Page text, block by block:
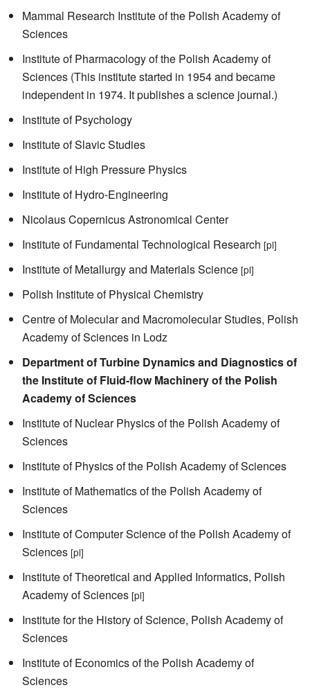
Mammal Research Institute of the Polish Academy of
Sciences
Institute of Pharmacology of the Polish Academy of
Sciences (This institute started in 1954 and became
independent in 1974. It publishes a science journal.)
Institute of Psychology
Institute of Slavic Studies
Institute of High Pressure Physics
Institute of Hydro-Engineering
Nicolaus Copernicus Astronomical Center
Institute of Fundamental Technological Research [pl]
Institute of Metallurgy and Materials Science [pl]
Polish Institute of Physical Chemistry
Centre of Molecular and Macromolecular Studies, Polish
Academy of Sciences in Lodz
Department of Turbine Dynamics and Diagnostics of
the Institute of Fluid-flow Machinery of the Polish
Academy of Sciences
Institute of Nuclear Physics of the Polish Academy of
Sciences
Institute of Physics of the Polish Academy of Sciences
Institute of Mathematics of the Polish Academy of
Sciences
Institute of Computer Science of the Polish Academy of
Sciences [pl]
Institute of Theoretical and Applied Informatics, Polish
Academy of Sciences [pl]
Institute for the History of Science, Polish Academy of
Sciences
Institute of Economics of the Polish Academy of
Sciences